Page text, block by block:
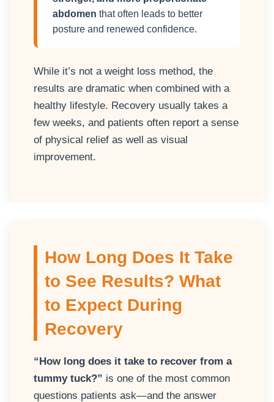
abdomen that often leads to better
posture and renewed confidence.
While it’s not a weight loss method, the
results are dramatic when combined with a
healthy lifestyle. Recovery usually takes a
few weeks, and patients often report a sense
of physical relief as well as visual
improvement.
How Long Does It Take
to See Results? What
to Expect During
Recovery
“How long does it take to recover from a
tummy tuck?” is one of the most common
questions patients ask—and the answer